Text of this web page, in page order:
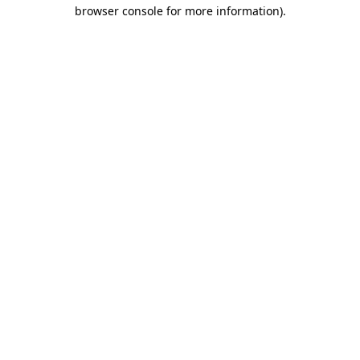
browser console for more information).